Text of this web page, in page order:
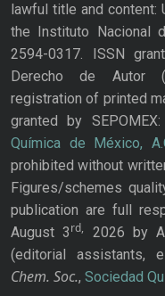
lawful title and content:
the Instituto Nacional
2594-0317. ISSN
Derecho de Autor
registration of printed
granted by
Química de México,
prohibited without
Figures/schemes
publication are full
August 3rd,
2026 by
(editorial assistants,
Chem. Soc., Sociedad